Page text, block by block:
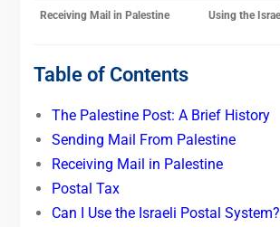
Receiving Mail in Palestine Using the
Table of Contents
The Palestine Post: A Brief History
Sending Mail From Palestine
Receiving Mail in Palestine
Postal Tax
Can I Use the Israeli Postal System?